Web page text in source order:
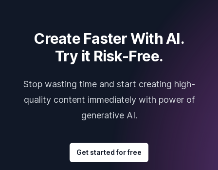
Create Faster With AI.
Try it Risk-Free.
Stop wasting time and start creating high-
quality content immediately with power of
generative AI.
Get started for free